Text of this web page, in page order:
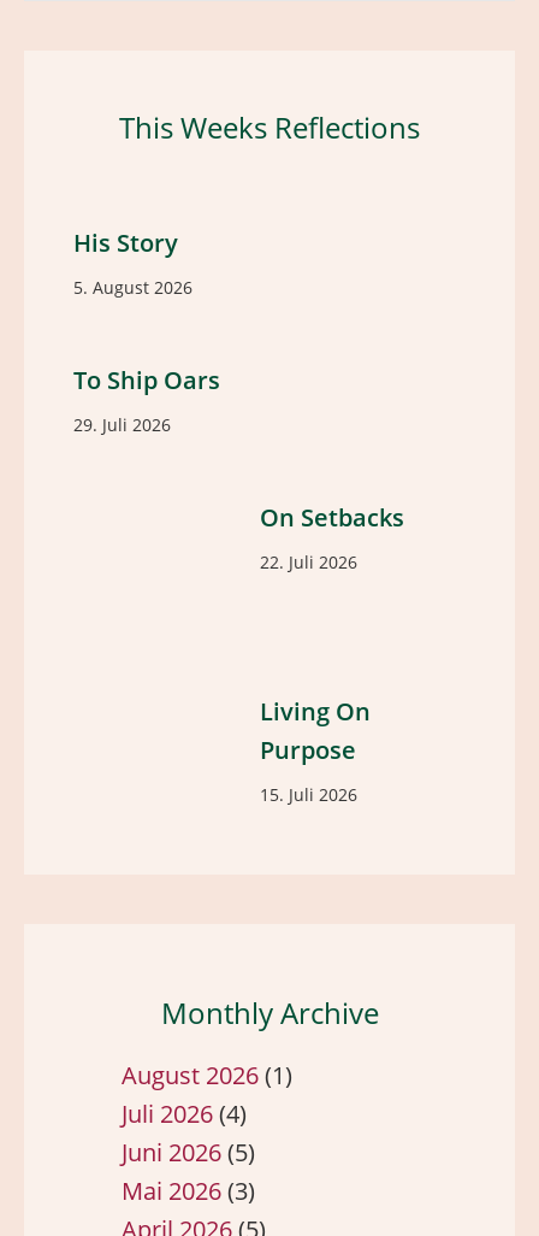
This Weeks Reflections
His Story
5. August 2026
To Ship Oars
29. Juli 2026
On Setbacks
22. Juli 2026
Living On
Purpose
15. Juli 2026
Monthly Archive
August 2026(1)
Juli 2026(4)
Juni 2026(5)
Mai 2026(3)
April 2026(5)